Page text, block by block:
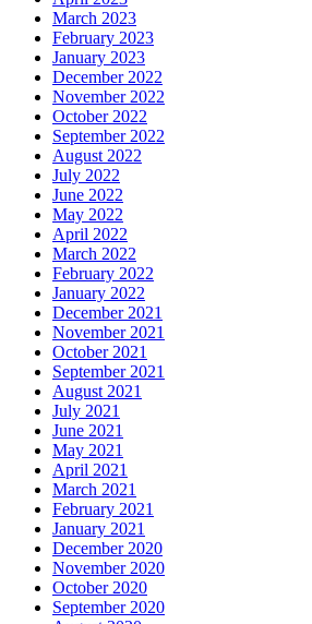
March 2023
February 2023
January 2023
December 2022
November 2022
October 2022
September 2022
August 2022
July 2022
June 2022
May 2022
April 2022
March 2022
February 2022
January 2022
December 2021
November 2021
October 2021
September 2021
August 2021
July 2021
June 2021
May 2021
April 2021
March 2021
February 2021
January 2021
December 2020
November 2020
October 2020
September 2020